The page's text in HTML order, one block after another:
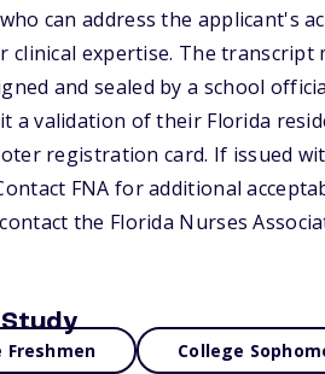
can address the applicant's
clinical expertise. The transcript
and sealed by a school
a validation of their Florida
registration card. If issued
FNA for additional
the Florida Nurses
Freshmen College